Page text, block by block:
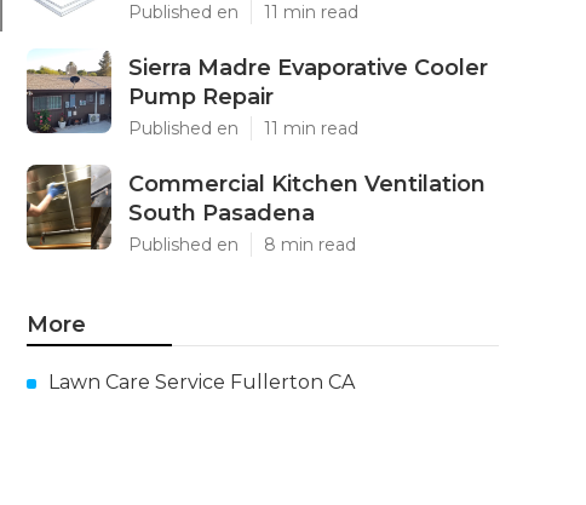
Published en 11 min read
Sierra Madre Evaporative Cooler
Pump Repair
Published en 11 min read
Commercial Kitchen Ventilation
South Pasadena
Published en 8 min read
More
Lawn Care Service Fullerton CA